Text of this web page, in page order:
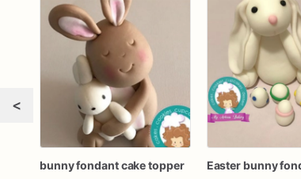
<
bunny fondant cake topper